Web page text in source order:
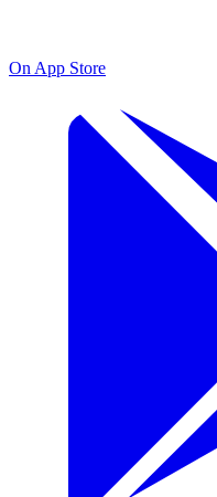
On App Store